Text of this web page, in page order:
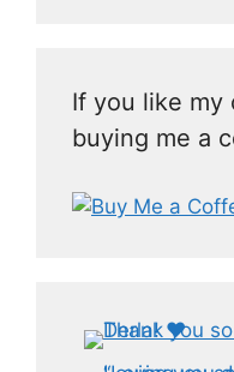
If you like my
buying me a